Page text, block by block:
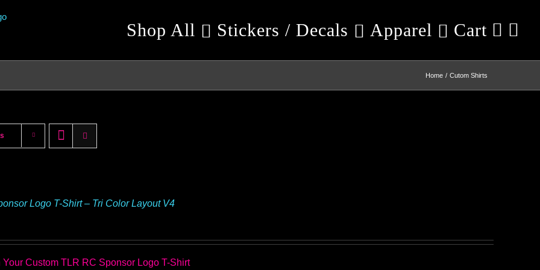
Shop All Stickers / Decals Apparel Cart
Home Cutom Shirts
Logo T-Shirt – Tri Color Layout V4
Your Custom TLR RC Sponsor Logo T-Shirt